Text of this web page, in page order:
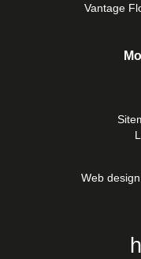
Vantage
Web